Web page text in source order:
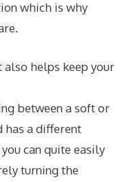
which is why
helps keep your
between a soft or
has a different
can quite easily
turning the